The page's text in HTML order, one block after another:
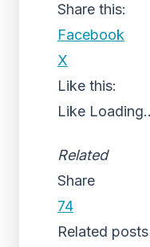
Share this:
Facebook
X
Like this:
Like
Related
Share
74
Related posts